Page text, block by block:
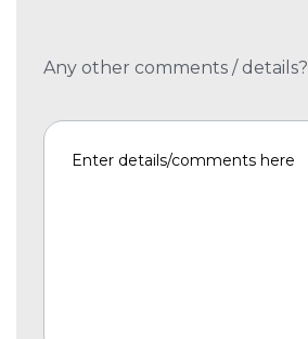
Any other comments / details?